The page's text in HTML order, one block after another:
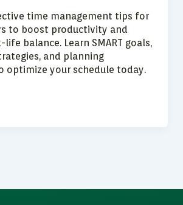
time management tips for
to boost productivity and
balance. Learn SMART goals,
and planning
optimize your schedule today.